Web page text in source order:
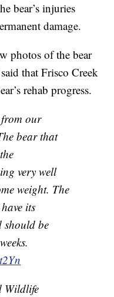
bear’s injuries
damage.
photos of the bear
that Frisco Creek
rehab progress.
from our
bear that
very well
weight. The
its
should be
Wildlife